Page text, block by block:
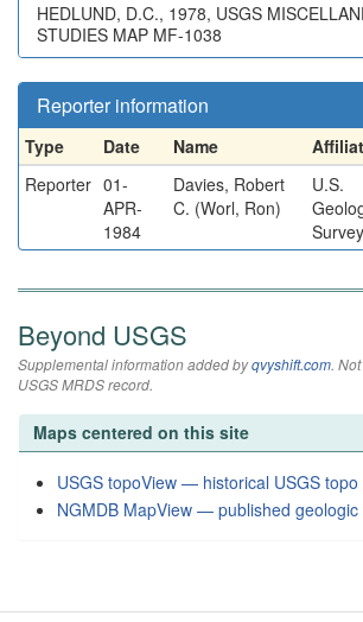
HEDLUND, D.C., 1978, USGS
STUDIES MAP MF-1038
Reporter information
Type Date Name
Reporter 01-
APR-
1984
Davies, Robert
C. (Worl, Ron)
U.S.
Survey
Beyond USGS
Supplemental information added byqvyshift.com.
USGS MRDS record.
Maps centered on this site
USGS topoView — historical USGS
NGMDB MapView — published